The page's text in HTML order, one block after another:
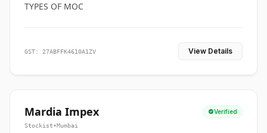
TYPES OF MOC
GST: 27ABFFK4610A1ZV View Details
Mardia Impex Verified
Stockist•Mumbai